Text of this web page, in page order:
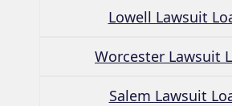
Lowell Lawsuit
Worcester Lawsuit
Salem Lawsuit